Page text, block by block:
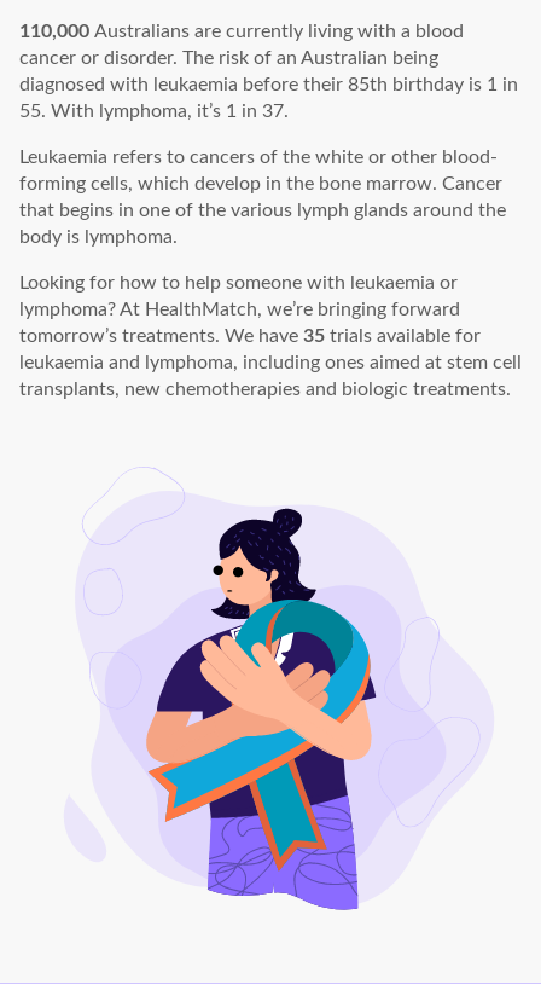
110,000 Australians are currently living with a blood
cancer or disorder. The risk of an Australian being
diagnosed with leukaemia before their 85th birthday is 1 in
55. With lymphoma, it’s 1 in 37.
Leukaemia refers to cancers of the white or other blood-
forming cells, which develop in the bone marrow. Cancer
that begins in one of the various lymph glands around the
body is lymphoma.
Looking for how to help someone with leukaemia or
lymphoma? At HealthMatch, we’re bringing forward
tomorrow’s treatments. We have 35 trials available for
leukaemia and lymphoma, including ones aimed at stem cell
transplants, new chemotherapies and biologic treatments.